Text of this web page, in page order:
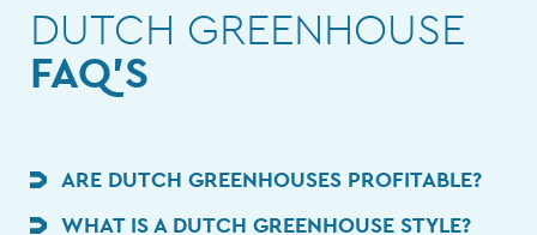
DUTCH GREENHOUSE
FAQ'S
ARE DUTCH GREENHOUSES PROFITABLE?
WHAT IS A DUTCH GREENHOUSE STYLE?